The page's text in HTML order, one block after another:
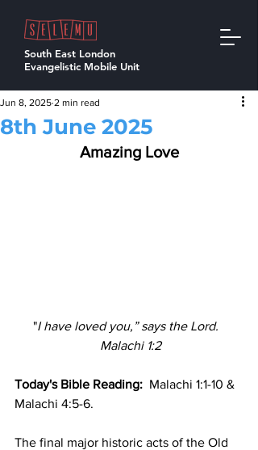
South East London
Evangelistic Mobile Unit
8th June 2025
Jun 8, 2025 2 min read
Amazing Love
"I have loved you,” says the Lord.
Malachi 1:2
Today's Bible Reading: Malachi 1:1-10 &
Malachi 4:5-6.
The final major historic acts of the Old